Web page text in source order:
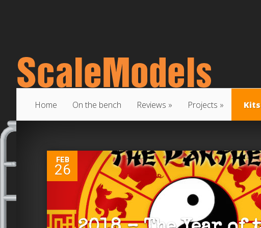
Home On the bench Reviews Projects
FEB
26